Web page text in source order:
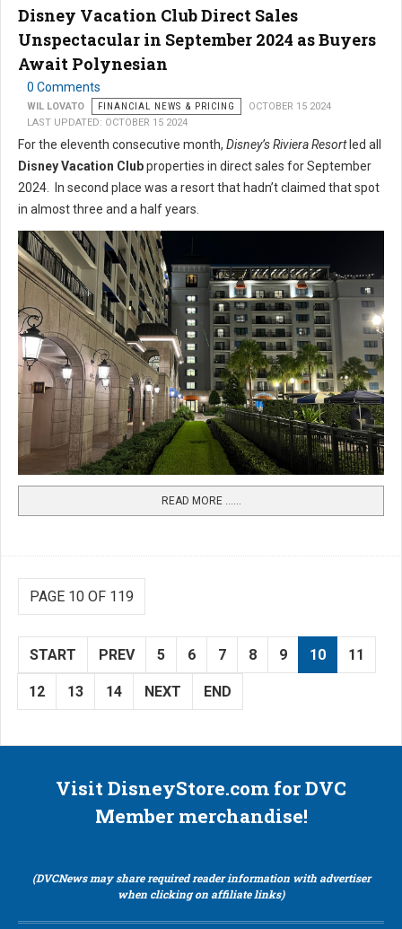
Disney Vacation Club Direct Sales
Unspectacular in September 2024 as Buyers
Await Polynesian
0 Comments
WIL LOVATO FINANCIAL NEWS & PRICING
OCTOBER 15 2024
LAST UPDATED: OCTOBER 15 2024
For the eleventh consecutive month, Disney’s Riviera Resortled all
Disney Vacation Clubproperties in direct sales for September
2024. In second place was a resort that hadn’t claimed that spot
in almost three and a half years.
READ MORE …...
PAGE 10 OF 119
START PREV 5 6 7 8 9 10 11
12 13 14 NEXT END
Visit DisneyStore.com for DVC
Member merchandise!
(DVCNews may share required reader information with advertiser
when clicking on affiliate links)